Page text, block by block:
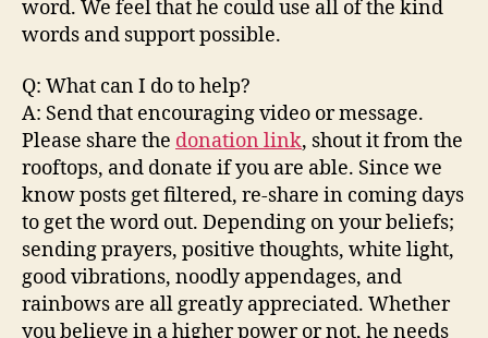
word. We feel that he could use all of the kind
words and support possible.
Q: What can I do to help?
A: Send that encouraging video or message.
Please share the donation link, shout it from the
rooftops, and donate if you are able. Since we
know posts get filtered, re-share in coming days
to get the word out. Depending on your beliefs;
sending prayers, positive thoughts, white light,
good vibrations, noodly appendages, and
rainbows are all greatly appreciated. Whether
you believe in a higher power or not, he needs